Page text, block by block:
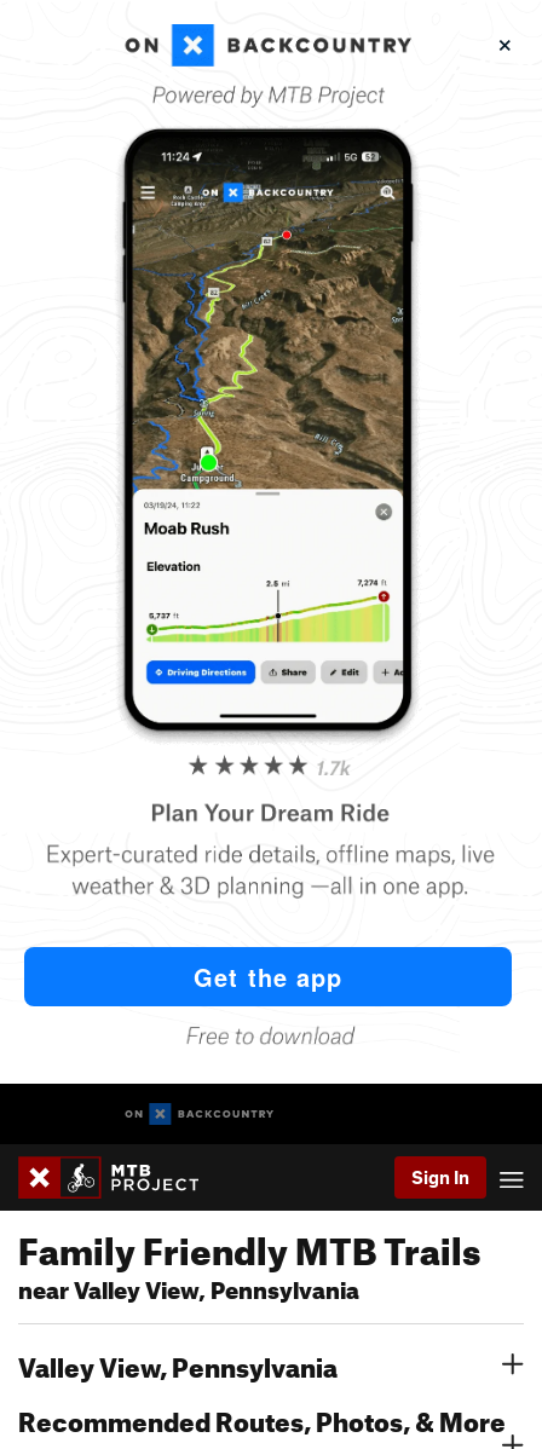
Sign In
Family Friendly MTB Trails
near Valley View, Pennsylvania
Valley View, Pennsylvania
Recommended Routes, Photos, & More